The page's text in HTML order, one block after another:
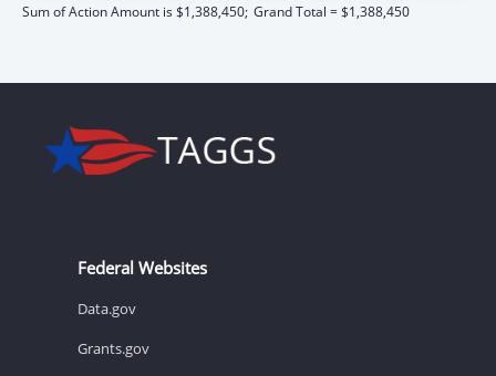
Sum of Action Amount is $1,388,450; Grand Total = $1,388,450
Federal Websites
Data.gov
Grants.gov